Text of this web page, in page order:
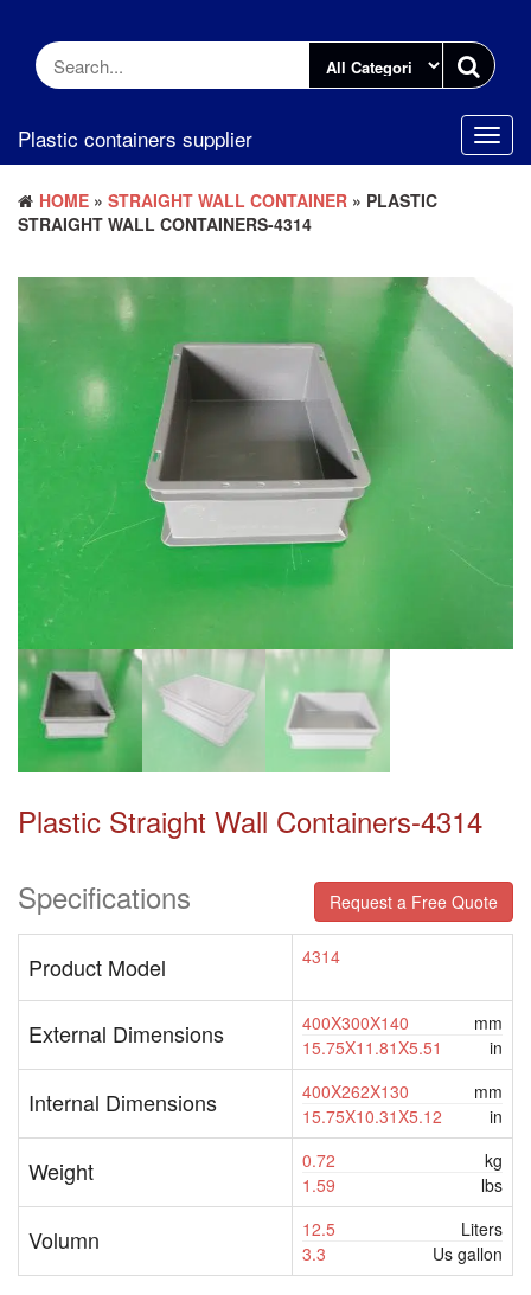
content
Plastic containers supplier
HOME » STRAIGHT WALL CONTAINER » PLASTIC
STRAIGHT WALL CONTAINERS-4314
Plastic Straight Wall Containers-4314
Specifications
Request a Free Quote
Product Model 4314
External Dimensions 400X300X140
mm
15.75X11.81X5.51
in
Internal Dimensions 400X262X130
mm
15.75X10.31X5.12
in
Weight 0.72
kg
1.59
lbs
Volumn 12.5
Liters
3.3
Us gallon